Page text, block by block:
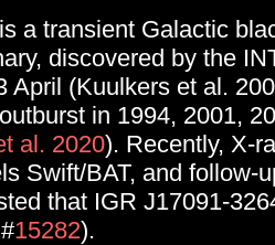
is a transient Galactic
discovered by the
April (Kuulkers et al.
in 1994, 2001,
al. 2020). Recently, X-
Swift/BAT, and follow-
that IGR J17091-
15282).